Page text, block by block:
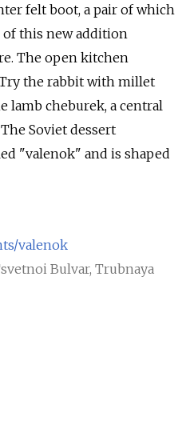
felt boot, a pair of which
of this new addition
The open kitchen
the rabbit with millet
lamb cheburek, a central
Soviet dessert
"valenok" and is shaped
valenok
Bulvar, Trubnaya